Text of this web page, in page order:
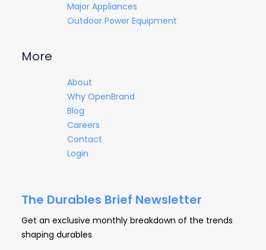
Major Appliances
Outdoor Power Equipment
More
About
Why OpenBrand
Blog
Careers
Contact
Login
The Durables Brief Newsletter
Get an exclusive monthly breakdown of the trends
shaping durables